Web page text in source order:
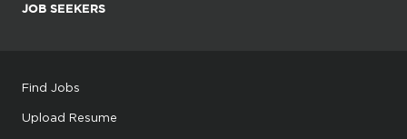
JOB SEEKERS
Find Jobs
Upload Resume